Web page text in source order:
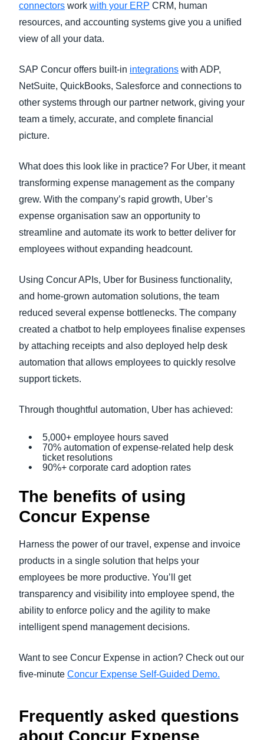
connectors work with your ERP CRM, human
resources, and accounting systems give you a unified
view of all your data.
SAP Concur offers built-in integrations with ADP,
NetSuite, QuickBooks, Salesforce and connections to
other systems through our partner network, giving your
team a timely, accurate, and complete financial
picture.
What does this look like in practice? For Uber, it meant
transforming expense management as the company
grew. With the company’s rapid growth, Uber’s
expense organisation saw an opportunity to
streamline and automate its work to better deliver for
employees without expanding headcount.
Using Concur APIs, Uber for Business functionality,
and home-grown automation solutions, the team
reduced several expense bottlenecks. The company
created a chatbot to help employees finalise expenses
by attaching receipts and also deployed help desk
automation that allows employees to quickly resolve
support tickets.
Through thoughtful automation, Uber has achieved:
5,000+ employee hours saved
70% automation of expense-related help desk
ticket resolutions
90%+ corporate card adoption rates
The benefits of using
Concur Expense
Harness the power of our travel, expense and invoice
products in a single solution that helps your
employees be more productive. You’ll get
transparency and visibility into employee spend, the
ability to enforce policy and the agility to make
intelligent spend management decisions.
Want to see Concur Expense in action? Check out our
five-minute Concur Expense Self-Guided Demo.
Frequently asked questions
about Concur Expense